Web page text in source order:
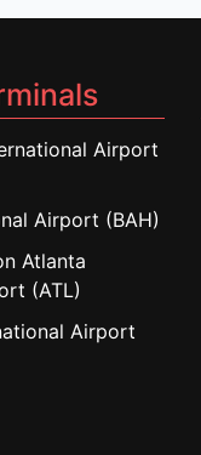
Airport
Airport (BAH)
Atlanta
(ATL)
Airport